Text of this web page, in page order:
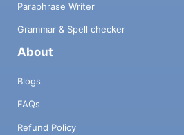
Paraphrase Writer
Grammar & Spell checker
About
Blogs
FAQs
Refund Policy